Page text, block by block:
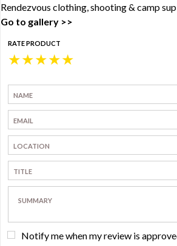
Rendezvous clothing, shooting & camp
Go to gallery >>
RATE PRODUCT
★
★
★
★
★
Notify me when my review is